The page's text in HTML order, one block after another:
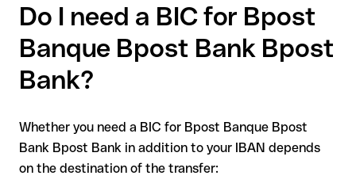
Do I need a BIC for Bpost
Banque Bpost Bank Bpost
Bank?
Whether you need a BIC for Bpost Banque Bpost
Bank Bpost Bank in addition to your IBAN depends
on the destination of the transfer: